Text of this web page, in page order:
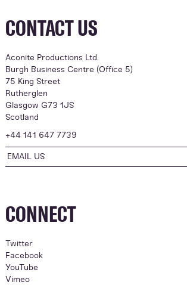
CONTACT US
Aconite Productions Ltd.
Burgh Business Centre (Office 5)
75 King Street
Rutherglen
Glasgow G73 1JS
Scotland
+44 141 647 7739
EMAIL US
CONNECT
Twitter
Facebook
YouTube
Vimeo